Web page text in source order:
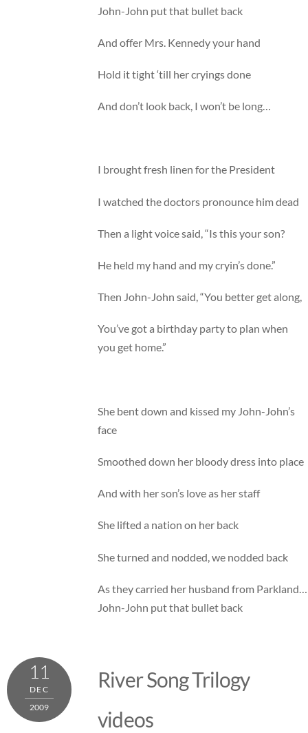
John-John put that bullet back
And offer Mrs. Kennedy your hand
Hold it tight ‘till her cryings done
And don’t look back, I won’t be long…
I brought fresh linen for the President
I watched the doctors pronounce him dead
Then a light voice said, “Is this your son?
He held my hand and my cryin’s done.”
Then John-John said, “You better get along,
You’ve got a birthday party to plan when
you get home.”
She bent down and kissed my John-John’s
face
Smoothed down her bloody dress into place
And with her son’s love as her staff
She lifted a nation on her back
She turned and nodded, we nodded back
As they carried her husband from Parkland…
John-John put that bullet back
11
DEC
2009
River Song Trilogy
videos